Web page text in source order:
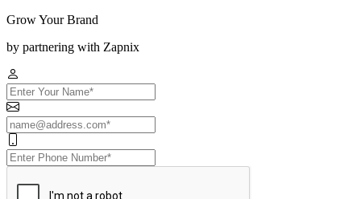
Grow Your Brand
by partnering with Zapnix